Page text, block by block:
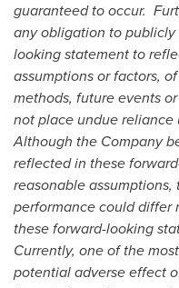
guaranteed to occur.
any obligation to
looking statement to
assumptions or factors,
methods, future events
not place undue
Although the Company
reflected in these
reasonable
performance could differ
these forward-looking
Currently, one of the
potential adverse effect